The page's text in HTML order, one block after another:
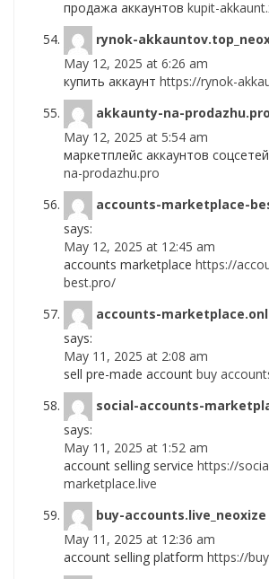
продажа аккаунтов kupit-
rynok-
May 12, 2025 at 6:26 am
купить аккаунт https://rynok-
akkaunty-na-
May 12, 2025 at 5:54 am
маркетплейс аккаунтов соцсетей
na-prodazhu.pro
accounts-marketplace-
says:
May 12, 2025 at 12:45 am
accounts marketplace https://
best.pro/
accounts-
says:
May 11, 2025 at 2:08 am
sell pre-made account buy
social-accounts-
says:
May 11, 2025 at 1:52 am
account selling service https://
marketplace.live
buy-accounts.live_neoxize
May 11, 2025 at 12:36 am
account selling platform https://